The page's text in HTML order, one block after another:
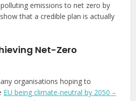
emissions to net zero by
that a credible plan is actually
Net-Zero
organisations hoping to
EU being climate-neutral by 2050 –